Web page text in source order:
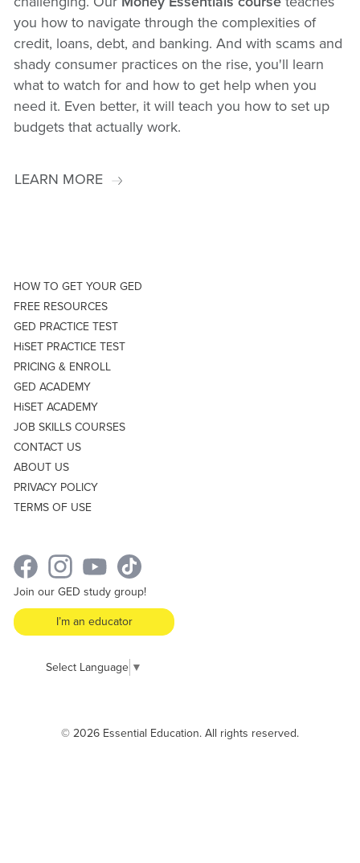
you how to navigate through the complexities of
credit, loans, debt, and banking. And with scams and
shady consumer practices on the rise, you'll learn
what to watch for and how to get help when you
need it. Even better, it will teach you how to set up
budgets that actually work.
LEARN MORE
HOW TO GET YOUR GED
FREE RESOURCES
GED PRACTICE TEST
HiSET PRACTICE TEST
PRICING & ENROLL
GED ACADEMY
HiSET ACADEMY
JOB SKILLS COURSES
CONTACT US
ABOUT US
PRIVACY POLICY
TERMS OF USE
Join our GED study group!
I’m an educator
Select Language ▼
© 2026 Essential Education. All rights reserved.